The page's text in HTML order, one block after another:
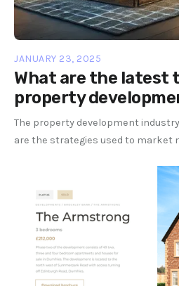
JANUARY 23, 2025
What are the latest
property
The property development
are the strategies used to market